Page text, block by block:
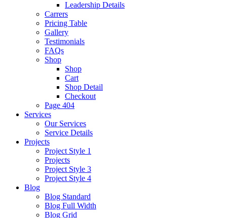
Leadership Details
Carrers
Pricing Table
Gallery
Testimonials
FAQs
Shop
Shop
Cart
Shop Detail
Checkout
Page 404
Services
Our Services
Service Details
Projects
Project Style 1
Projects
Project Style 3
Project Style 4
Blog
Blog Standard
Blog Full Width
Blog Grid